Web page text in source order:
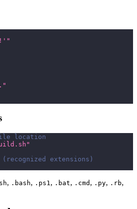
location
extensions)
, .bash, .ps1, .bat, .cmd , .py, .rb,